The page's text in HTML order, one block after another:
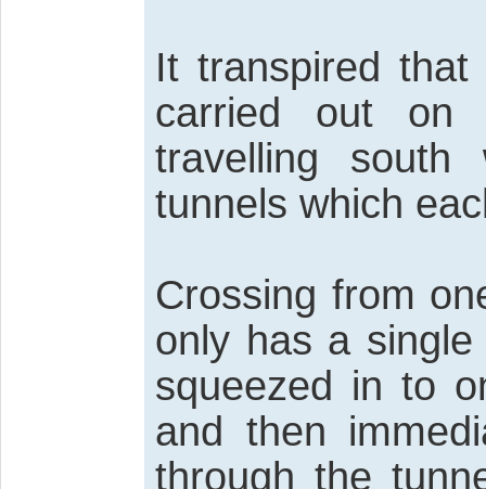
It transpired that
carried out on
travelling
tunnels which
Crossing from
only has a
squeezed in to
and then
through the